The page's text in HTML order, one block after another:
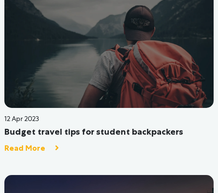
04 Aug 2022
Coliving: The Uber way of Living for GenZ
Read More